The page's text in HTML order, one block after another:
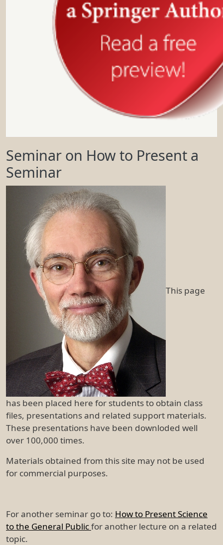
Seminar on How to Present a
Seminar
This page
has been placed here for students to obtain class
files, presentations and related support materials.
These presentations have been downloded well
over 100,000 times.
Materials obtained from this site may not be used
for commercial purposes.
For another seminar go to: How to Present Science
to the General Publicfor another lecture on a related
topic.